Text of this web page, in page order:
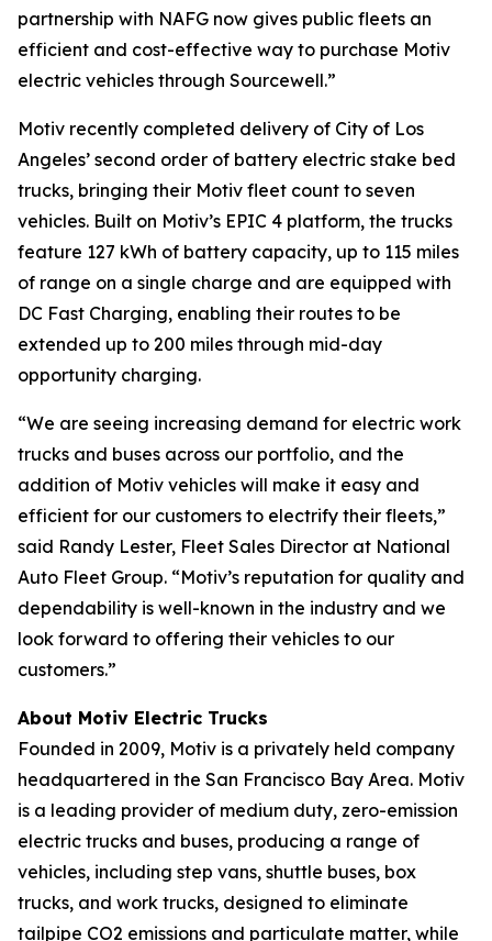
partnership with NAFG now gives public fleets an
efficient and cost-effective way to purchase Motiv
electric vehicles through Sourcewell.”
Motiv recently completed delivery of City of Los
Angeles’ second order of battery electric stake bed
trucks, bringing their Motiv fleet count to seven
vehicles. Built on Motiv’s EPIC 4 platform, the trucks
feature 127 kWh of battery capacity, up to 115 miles
of range on a single charge and are equipped with
DC Fast Charging, enabling their routes to be
extended up to 200 miles through mid-day
opportunity charging.
“We are seeing increasing demand for electric work
trucks and buses across our portfolio, and the
addition of Motiv vehicles will make it easy and
efficient for our customers to electrify their fleets,”
said Randy Lester, Fleet Sales Director at National
Auto Fleet Group. “Motiv’s reputation for quality and
dependability is well-known in the industry and we
look forward to offering their vehicles to our
customers.”
About Motiv Electric Trucks
Founded in 2009, Motiv is a privately held company
headquartered in the San Francisco Bay Area. Motiv
is a leading provider of medium duty, zero-emission
electric trucks and buses, producing a range of
vehicles, including step vans, shuttle buses, box
trucks, and work trucks, designed to eliminate
tailpipe CO2 emissions and particulate matter, while